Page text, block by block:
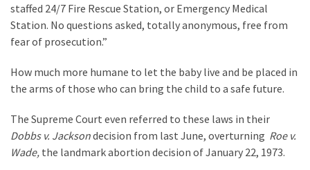
News
Clash
Economy
World
News
staffed 24/7 Fire Rescue Station, or Emergency Medical
Station. No questions asked, totally anonymous, free from
fear of prosecution.”
How much more humane to let the baby live and be placed in
the arms of those who can bring the child to a safe future.
The Supreme Court even referred to these laws in their
Dobbs v. Jacksondecision from last June, overturning Roe v.
Wade, the landmark abortion decision of January 22, 1973.